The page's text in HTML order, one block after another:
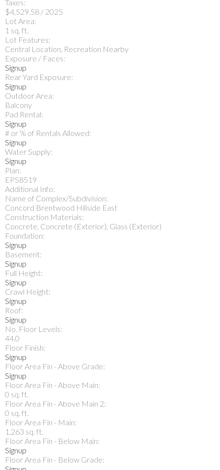
Taxes:
$4,529.58 / 2025
Lot Area:
1 sq. ft.
Lot Features:
Central Location, Recreation Nearby
Exposure / Faces:
Signup
Rear Yard Exposure:
Signup
Outdoor Area:
Balcony
Pad Rental:
Signup
# or % of Rentals Allowed:
Signup
Water Supply:
Signup
Plan:
EPS8519
Additional Info:
Name of Complex/Subdivision:
Concord Brentwood Hillside East
Construction Materials:
Concrete, Concrete (Exterior), Glass (Exterior)
Foundation:
Signup
Basement:
Signup
Full Height:
Signup
Crawl Height:
Signup
Roof:
Signup
No. Floor Levels:
44.0
Floor Finish:
Signup
Floor Area Fin - Above Grade:
Signup
Floor Area Fin - Above Main:
0 sq. ft.
Floor Area Fin - Above Main 2:
0 sq. ft.
Floor Area Fin - Main:
1,263 sq. ft.
Floor Area Fin - Below Main:
Signup
Floor Area Fin - Below Grade: